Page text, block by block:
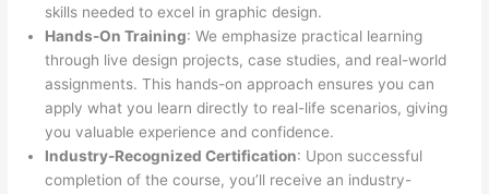
skills needed to excel in graphic design.
Hands-On Training: We emphasize practical learning
through live design projects, case studies, and real-world
assignments. This hands-on approach ensures you can
apply what you learn directly to real-life scenarios, giving
you valuable experience and confidence.
Industry-Recognized Certification: Upon successful
completion of the course, you’ll receive an industry-